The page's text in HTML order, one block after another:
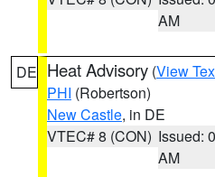
AM
DE Heat Advisory (View
PHI (Robertson)
New Castle, in DE
VTEC# 8 (CON) Issued:
AM